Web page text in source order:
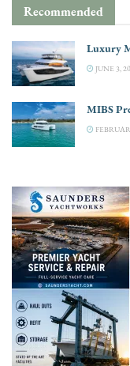
Recommended
Luxury
JUNE 3,
MIBS